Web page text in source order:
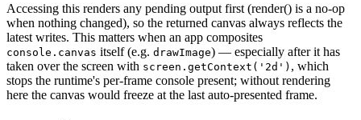
Accessing this renders any pending output first (render() is a no-op
when nothing changed), so the returned canvas always reflects the
latest writes. This matters when an app composites
console.canvas itself (e.g. drawImage) — especially after it has
taken over the screen with screen.getContext('2d') , which
stops the runtime's per-frame console present; without rendering
here the canvas would freeze at the last auto-presented frame.